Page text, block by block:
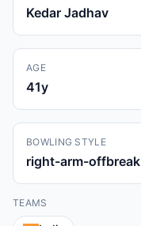
Kedar Jadhav
AGE
41y
BOWLING STYLE
right-arm-offbreak
TEAMS